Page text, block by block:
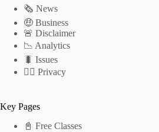
🗞 News
🤑 Business
🚨 Disclaimer
📉 Analytics
🐛 Issues
🕵️‍♂️ Privacy
Key Pages
📓 Free Classes